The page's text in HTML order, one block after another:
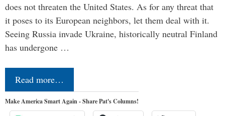
does not threaten the United States. As for any threat that
it poses to its European neighbors, let them deal with it.
Seeing Russia invade Ukraine, historically neutral Finland
has undergone …
Read more…
Make America Smart Again - Share Pat's Columns!